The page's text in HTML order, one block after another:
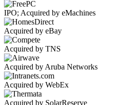
IPO; Acquired by eMachines
Acquired by eBay
Acquired by TNS
Acquired by Aruba Networks
Acquired by WebEx
Acquired by SolarReserve